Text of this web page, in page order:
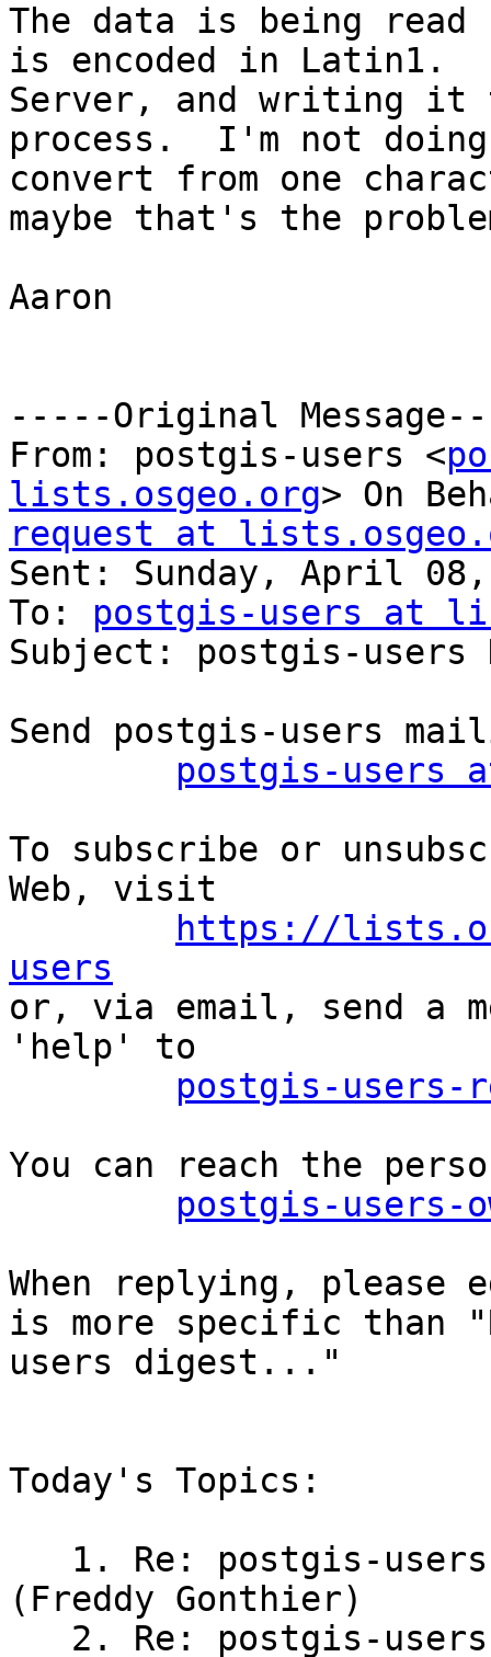
The data is being read
is encoded in Latin1.
Server, and writing it
process.  I'm not
convert from one
maybe that's the
Aaron
-----Original
From: postgis-users <
lists.osgeo.org> On
request at
Sent: Sunday, April 08,
To: postgis-users at
Subject: postgis-
Send postgis-users
postgis-users
To subscribe or
Web, visit
https://
users
or, via email, send a
'help' to
postgis-
You can reach the
postgis-users-
When replying,
is more specific than
users digest..."
Today's Topics:
(Freddy Gonthier)